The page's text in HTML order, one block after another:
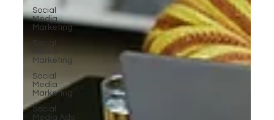
Social
Media
Marketing
Social
Marketing
Social
Media
Marketing
Social
Media Ads